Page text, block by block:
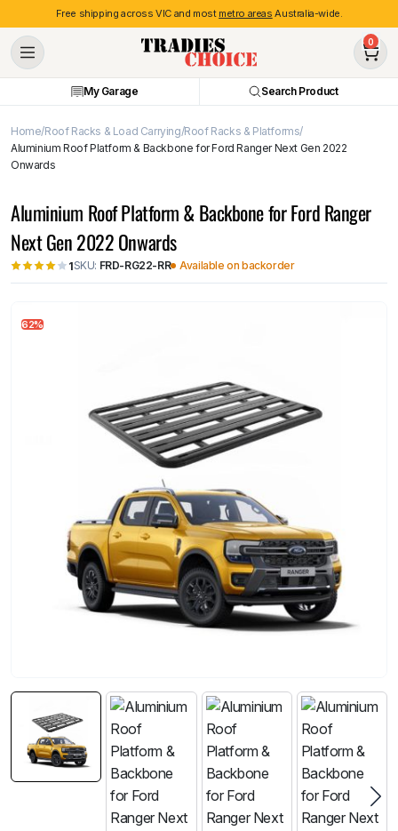
Free shipping across VIC and most metro areas Australia-wide.
0
My Garage Search Product
Home Roof Racks & Load Carrying Roof Racks & Platforms
Aluminium Roof Platform & Backbone for Ford Ranger Next Gen 2022
Onwards
Aluminium Roof Platform & Backbone for Ford Ranger
Next Gen 2022 Onwards
1SKU: FRD-RG22-RR Available on backorder
62%